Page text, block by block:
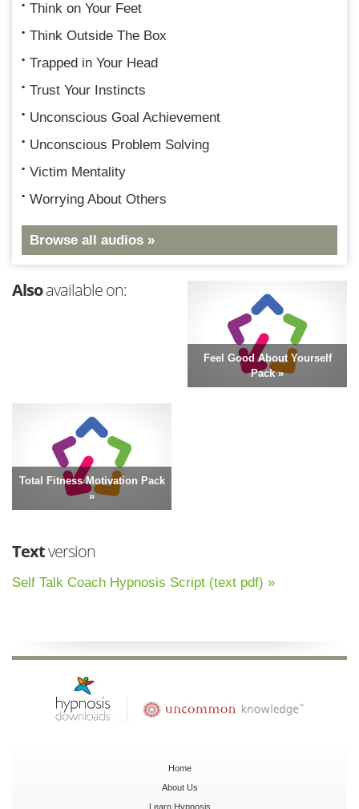
Think on Your Feet
Think Outside The Box
Trapped in Your Head
Trust Your Instincts
Unconscious Goal Achievement
Unconscious Problem Solving
Victim Mentality
Worrying About Others
Browse all audios »
Alsoavailable on:
Feel Good About Yourself
Pack »
Total Fitness Motivation Pack
»
Textversion
Self Talk Coach Hypnosis Script (text pdf) »
Home
About Us
Learn Hypnosis